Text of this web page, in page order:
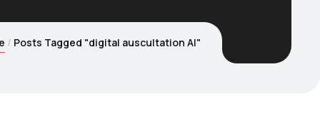
Posts Tagged "digital auscultation AI"